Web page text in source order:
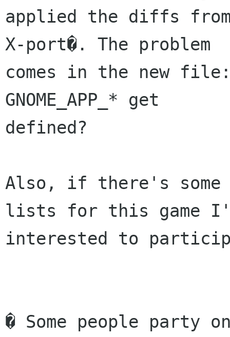
applied the diffs
X-port�. The problem
comes in the new file:
GNOME_APP_* get
defined?
Also, if there's some
lists for this game
interested to
� Some people